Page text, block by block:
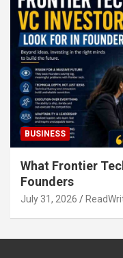
BUSINESS
What Frontier
Founders
July 31, 2026